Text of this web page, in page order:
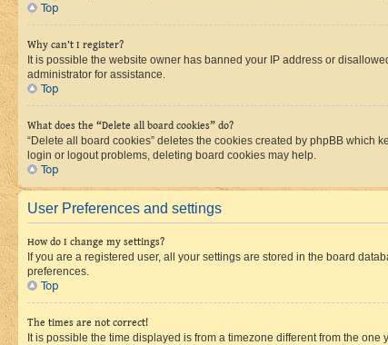
Top
Why can’t I register?
It is possible the website owner has banned your IP address or
administrator for assistance.
Top
What does the “Delete all board cookies” do?
“Delete all board cookies” deletes the cookies created by phpBB which
login or logout problems, deleting board cookies may help.
Top
User Preferences and settings
How do I change my settings?
If you are a registered user, all your settings are stored in the board
preferences.
Top
The times are not correct!
It is possible the time displayed is from a timezone different from the